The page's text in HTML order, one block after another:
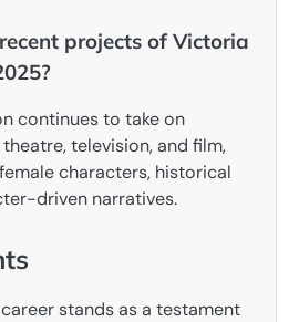
projects of Victoria
continues to take on
television, and film,
characters, historical
driven narratives.
stands as a testament